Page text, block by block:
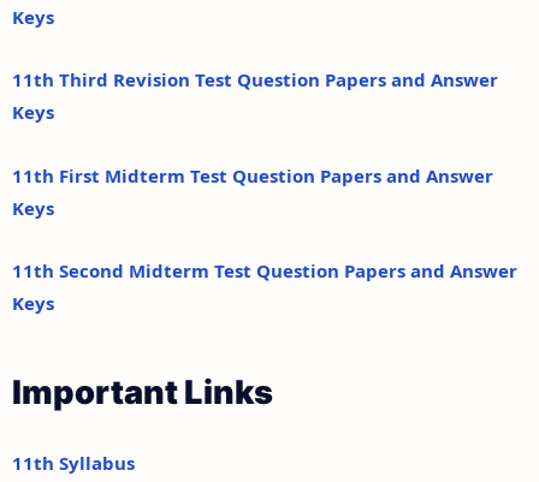
Keys
11th Third Revision Test Question Papers and Answer
Keys
11th First Midterm Test Question Papers and Answer
Keys
11th Second Midterm Test Question Papers and Answer
Keys
Important Links
11th Syllabus